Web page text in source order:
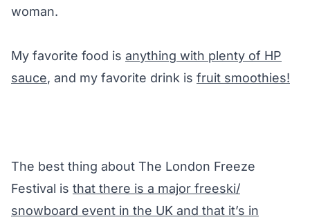
woman.
My favorite food is anything with plenty of HP
sauce, and my favorite drink is fruit smoothies!
The best thing about The London Freeze
Festival is that there is a major freeski/
snowboard event in the UK and that it’s in